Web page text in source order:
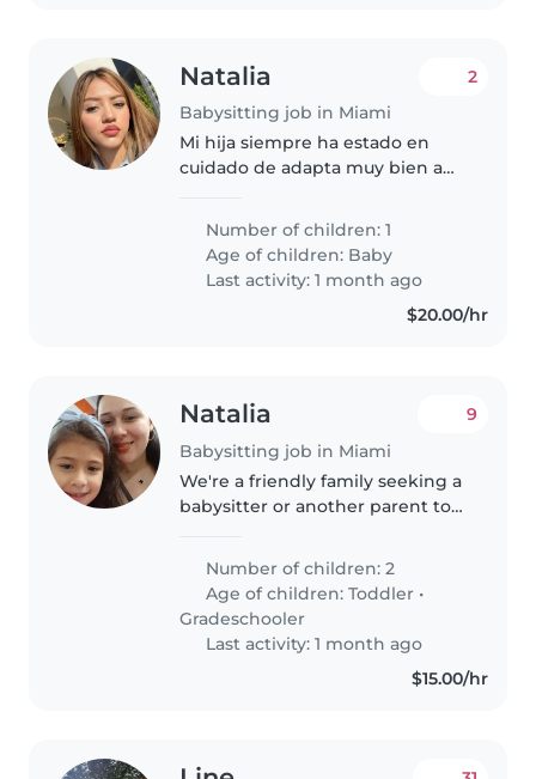
Natalia
Babysitting job in Miami
2
Mi hija siempre ha estado en
cuidado de adapta muy bien a
muy buena
Number of children: 1
Age of children: Baby
Last activity: 1 month ago
$20.00/hr
Natalia
Babysitting job in Miami
9
We're a friendly family seeking a
babysitter or another parent to
calm kids (a toddler and a
gradeschooler) at our home. Our
children are very friendly..
Number of children: 2
Age of children:Toddler •
Gradeschooler
Last activity: 1 month ago
$15.00/hr